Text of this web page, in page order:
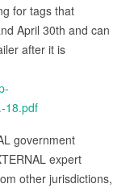
for tags that
April 30th and can
after it is
18.pdf
government
expert
other jurisdictions,